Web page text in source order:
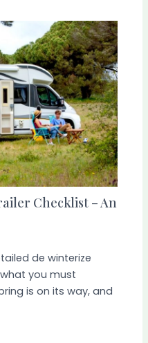
Checklist – An
de winterize
you must
is on its way, and